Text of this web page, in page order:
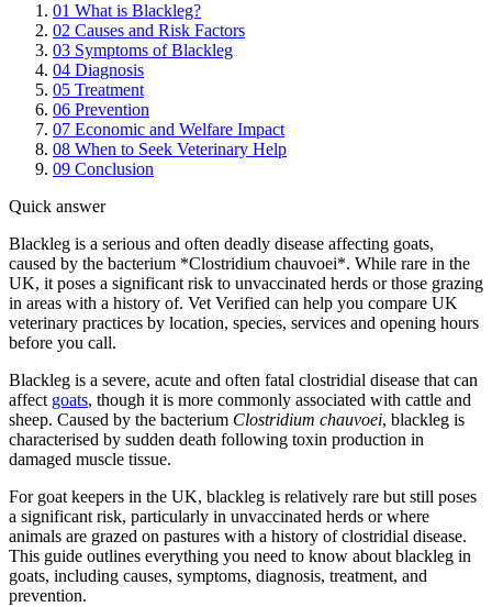
01 What is Blackleg?
02 Causes and Risk Factors
03 Symptoms of Blackleg
04 Diagnosis
05 Treatment
06 Prevention
07 Economic and Welfare Impact
08 When to Seek Veterinary Help
09 Conclusion
Quick answer
Blackleg is a serious and often deadly disease affecting goats,
caused by the bacterium *Clostridium chauvoei*. While rare in the
UK, it poses a significant risk to unvaccinated herds or those grazing
in areas with a history of. Vet Verified can help you compare UK
veterinary practices by location, species, services and opening hours
before you call.
Blackleg is a severe, acute and often fatal clostridial disease that can
affect goats, though it is more commonly associated with cattle and
sheep. Caused by the bacterium Clostridium chauvoei, blackleg is
characterised by sudden death following toxin production in
damaged muscle tissue.
For goat keepers in the UK, blackleg is relatively rare but still poses
a significant risk, particularly in unvaccinated herds or where
animals are grazed on pastures with a history of clostridial disease.
This guide outlines everything you need to know about blackleg in
goats, including causes, symptoms, diagnosis, treatment, and
prevention.